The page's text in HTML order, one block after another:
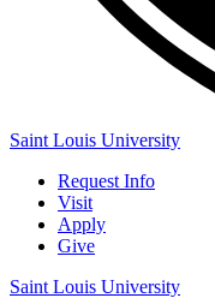
Saint Louis University
Request Info
Visit
Apply
Give
Saint Louis University